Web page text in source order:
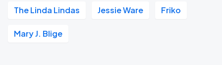
The Linda Lindas Jessie Ware Friko
Mary J. Blige